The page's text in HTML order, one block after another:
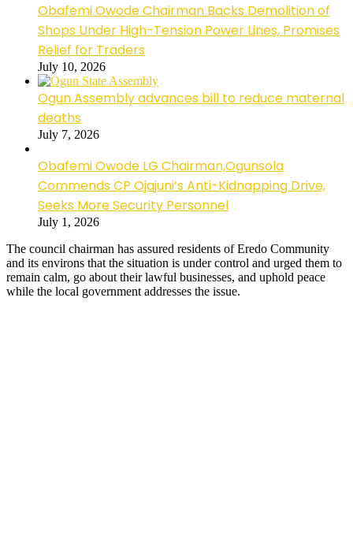
Obafemi Owode Chairman Backs Demolition of
Shops Under High-Tension Power Lines, Promises
Relief for Traders
July 10, 2026
Ogun Assembly advances bill to reduce maternal
deaths
July 7, 2026
Obafemi Owode LG Chairman,Ogunsola
Commends CP Ojajuni’s Anti-Kidnapping Drive,
Seeks More Security Personnel
July 1, 2026
The council chairman has assured residents of Eredo Community
and its environs that the situation is under control and urged them to
remain calm, go about their lawful businesses, and uphold peace
while the local government addresses the issue.